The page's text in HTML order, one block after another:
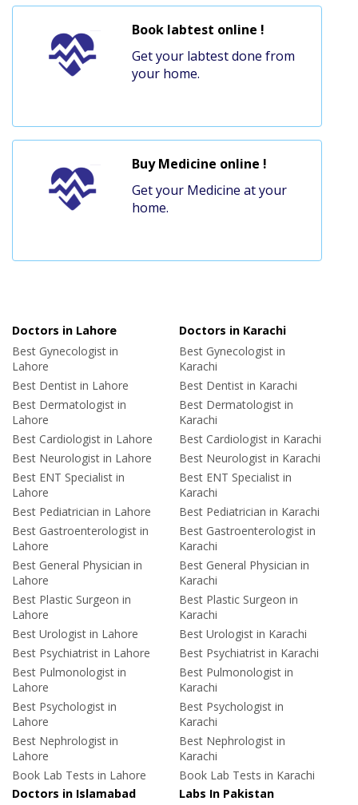
Book labtest online !
Get your labtest done from
your home.
Buy Medicine online !
Get your Medicine at your
home.
Doctors in Lahore
Best Gynecologist in
Lahore
Best Dentist in Lahore
Best Dermatologist in
Lahore
Best Cardiologist in Lahore
Best Neurologist in Lahore
Best ENT Specialist in
Lahore
Best Pediatrician in Lahore
Best Gastroenterologist in
Lahore
Best General Physician in
Lahore
Best Plastic Surgeon in
Lahore
Best Urologist in Lahore
Best Psychiatrist in Lahore
Best Pulmonologist in
Lahore
Best Psychologist in
Lahore
Best Nephrologist in
Lahore
Book Lab Tests in Lahore
Doctors in Karachi
Best Gynecologist in
Karachi
Best Dentist in Karachi
Best Dermatologist in
Karachi
Best Cardiologist in Karachi
Best Neurologist in Karachi
Best ENT Specialist in
Karachi
Best Pediatrician in Karachi
Best Gastroenterologist in
Karachi
Best General Physician in
Karachi
Best Plastic Surgeon in
Karachi
Best Urologist in Karachi
Best Psychiatrist in Karachi
Best Pulmonologist in
Karachi
Best Psychologist in
Karachi
Best Nephrologist in
Karachi
Book Lab Tests in Karachi
Doctors in Islamabad
Labs In Pakistan